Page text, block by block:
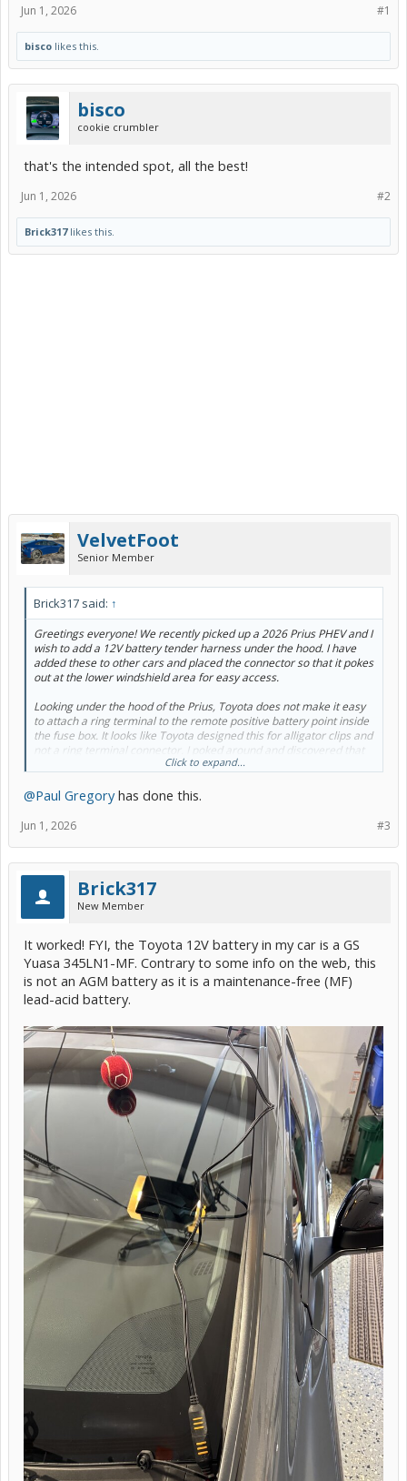
#1
Jun 1, 2026
bisco likes this.
bisco
cookie crumbler
that's the intended spot, all the best!
#2
Jun 1, 2026
Brick317likes this.
VelvetFoot
Senior Member
Brick317 said: ↑
Greetings everyone! We recently picked up a 2026 Prius PHEV and I
wish to add a 12V battery tender harness under the hood. I have
added these to other cars and placed the connector so that it pokes
out at the lower windshield area for easy access.
Looking under the hood of the Prius, Toyota does not make it easy
to attach a ring terminal to the remote positive battery point inside
the fuse box. It looks like Toyota designed this for alligator clips and
not a ring terminal connector. I poked around and discovered that
the positive metal piece extends all the way to a nut and bolt. I
battery tester and it powered up! I believe it is safe to connect the
ring terminal of the battery tender harness to this nut. What do you
think?
Click to expand...
@Paul Gregoryhas done this.
#3
Jun 1, 2026
Brick317
New Member
It worked! FYI, the Toyota 12V battery in my car is a GS
Yuasa 345LN1-MF. Contrary to some info on the web, this
is not an AGM battery as it is a maintenance-free (MF)
lead-acid battery.